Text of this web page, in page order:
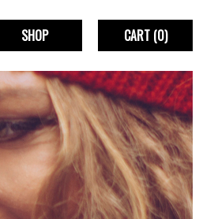
SHOP CART(0)